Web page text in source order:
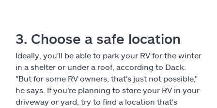
3. Choose a safe location
Ideally, you'll be able to park your RV for the winter
in a shelter or under a roof, according to Dack.
"But for some RV owners, that's just not possible,"
he says. If you're planning to store your RV in your
driveway or yard, try to find a location that's